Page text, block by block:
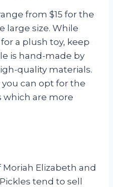
from $15 for the
large size. While
a plush toy, keep
is hand-made by
quality materials.
can opt for the
which are more
Elizabeth and
tend to sell